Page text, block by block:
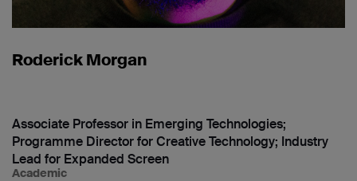
Roderick Morgan
Associate Professor in Emerging Technologies;
Programme Director for Creative Technology; Industry
Lead for Expanded Screen
Academic